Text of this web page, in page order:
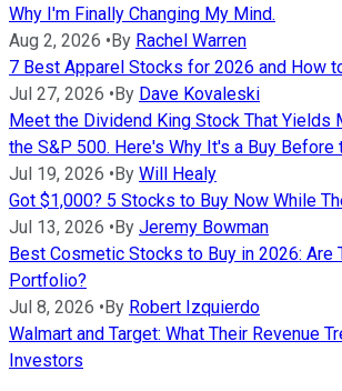
Why I'm Finally Changing My Mind.
Aug 2, 2026 • By Rachel Warren
7 Best Apparel Stocks for 2026 and How
Jul 27, 2026 • By Dave Kovaleski
Meet the Dividend King Stock That Yields
the S&P 500. Here's Why It's a Buy Before
Jul 19, 2026 • By Will Healy
Got $1,000? 5 Stocks to Buy Now While
Jul 13, 2026 • By Jeremy Bowman
Best Cosmetic Stocks to Buy in 2026: Are
Portfolio?
Jul 8, 2026 • By Robert Izquierdo
Walmart and Target: What Their Revenue
Investors